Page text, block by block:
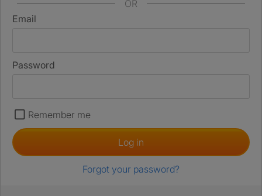
OR
Email
Password
Remember me
Log in
Forgot your password?